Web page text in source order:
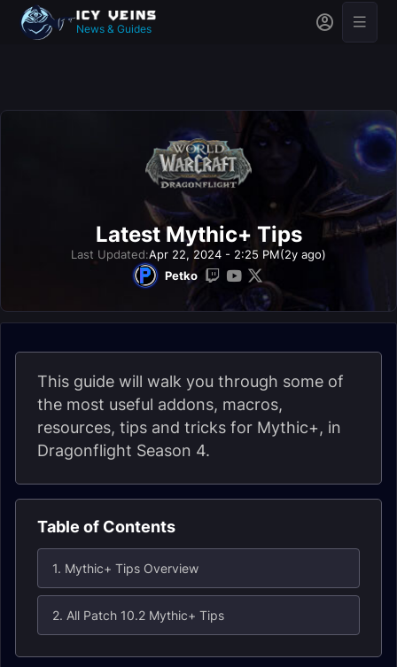
News & Guides
Latest Mythic+ Tips
Last Updated:Apr 22, 2024 - 2:25 PM(2y ago)
Petko
This guide will walk you through some of
the most useful addons, macros,
resources, tips and tricks for Mythic+, in
Dragonflight Season 4.
Table of Contents
1. Mythic+ Tips Overview
2. All Patch 10.2 Mythic+ Tips